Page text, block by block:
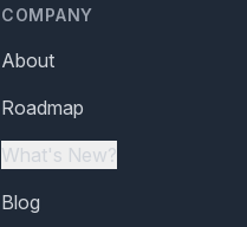
COMPANY
About
Roadmap
What's New?
Blog